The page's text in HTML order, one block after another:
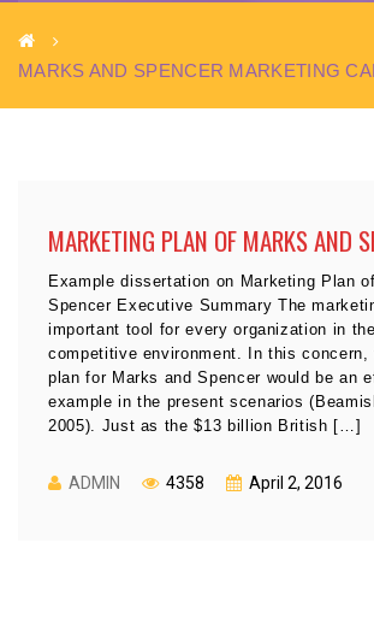
MARKS AND SPENCER MARKETING
MARKETING PLAN OF MARKS AND
Example dissertation on Marketing Plan
Spencer Executive Summary The
important tool for every organization in
competitive environment. In this concern,
plan for Marks and Spencer would be an
example in the present scenarios
2005). Just as the $13 billion British […]
ADMIN 4358 April 2, 2016